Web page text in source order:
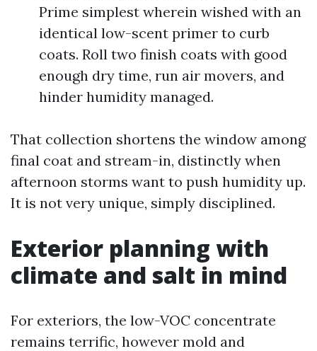
Prime simplest wherein wished with an
identical low-scent primer to curb
coats. Roll two finish coats with good
enough dry time, run air movers, and
hinder humidity managed.
That collection shortens the window among
final coat and stream-in, distinctly when
afternoon storms want to push humidity up.
It is not very unique, simply disciplined.
Exterior planning with
climate and salt in mind
For exteriors, the low-VOC concentrate
remains terrific, however mold and